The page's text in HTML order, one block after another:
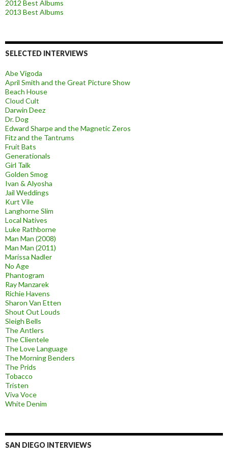
2012 Best Albums
2013 Best Albums
SELECTED INTERVIEWS
Abe Vigoda
April Smith and the Great Picture Show
Beach House
Cloud Cult
Darwin Deez
Dr. Dog
Edward Sharpe and the Magnetic Zeros
Fitz and the Tantrums
Fruit Bats
Generationals
Girl Talk
Golden Smog
Ivan & Alyosha
Jail Weddings
Kurt Vile
Langhorne Slim
Local Natives
Luke Rathborne
Man Man (2008)
Man Man (2011)
Marissa Nadler
No Age
Phantogram
Ray Manzarek
Richie Havens
Sharon Van Etten
Shout Out Louds
Sleigh Bells
The Antlers
The Clientele
The Love Language
The Morning Benders
The Prids
Tobacco
Tristen
Viva Voce
White Denim
SAN DIEGO INTERVIEWS